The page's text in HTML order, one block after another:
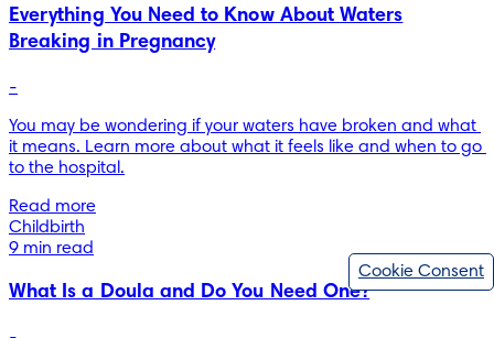
Everything You Need to Know About Waters
Breaking in Pregnancy
-
You may be wondering if your waters have broken and what
it means. Learn more about what it feels like and when to go
to the hospital.
Read more
Childbirth
9 min read
What Is a Doula and Do You Need One?
Cookie Consent